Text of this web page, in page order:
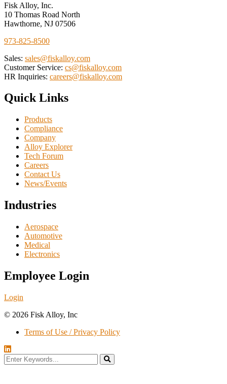
Fisk Alloy, Inc.
10 Thomas Road North
Hawthorne, NJ 07506
973-825-8500
Sales: sales@fiskalloy.com
Customer Service: cs@fiskalloy.com
HR Inquiries: careers@fiskalloy.com
Quick Links
Products
Compliance
Company
Alloy Explorer
Tech Forum
Careers
Contact Us
News/Events
Industries
Aerospace
Automotive
Medical
Electronics
Employee Login
Login
© 2026 Fisk Alloy, Inc
Terms of Use / Privacy Policy